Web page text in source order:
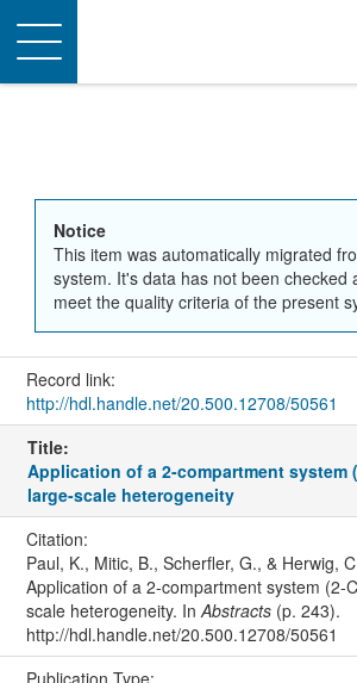
Toggle
navigation
Notice
This item was automatically migrated
system. It's data has not been checked
meet the quality criteria of the present
Record link:
http://hdl.handle.net/20.500.12708/50561
Title:
Application of a 2-compartment system
large-scale heterogeneity
Citation:
Paul, K., Mitic, B., Scherfler, G., & Herwig,
Application of a 2-compartment system (2-
scale heterogeneity. In Abstracts(p. 243).
http://hdl.handle.net/20.500.12708/50561
Publication Type: